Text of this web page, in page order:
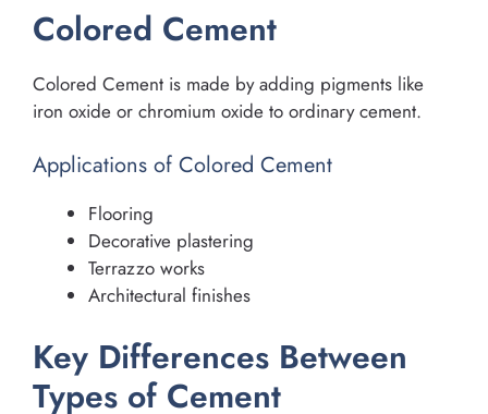
Colored Cement
Colored Cement is made by adding pigments like
iron oxide or chromium oxide to ordinary cement.
Applications of Colored Cement
Flooring
Decorative plastering
Terrazzo works
Architectural finishes
Key Differences Between
Types of Cement